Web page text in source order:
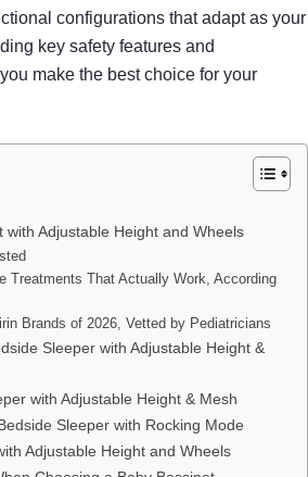
configurations that adapt as your
key safety features and
make the best choice for your
with Adjustable Height and Wheels
Treatments That Actually Work, According
Brands of 2026, Vetted by Pediatricians
Sleeper with Adjustable Height &
with Adjustable Height & Mesh
Sleeper with Rocking Mode
Adjustable Height and Wheels